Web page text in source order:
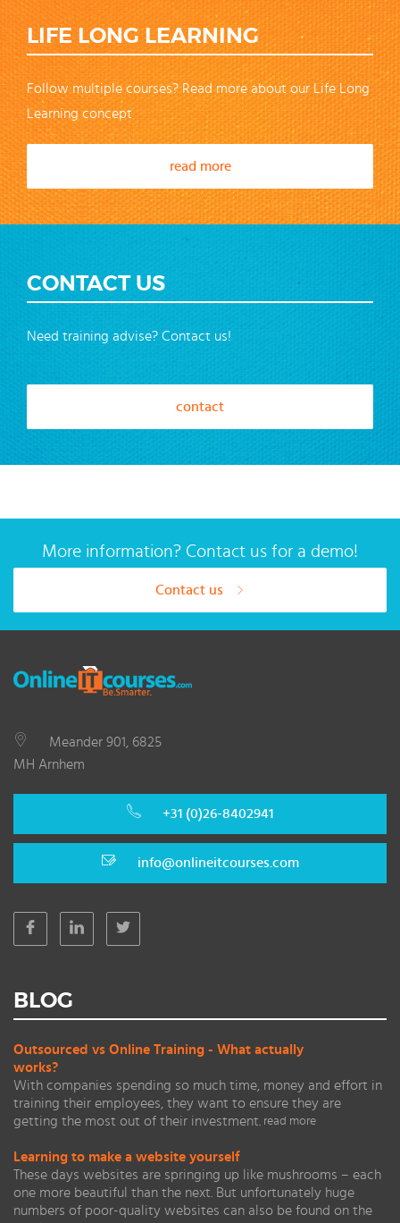
LIFE LONG LEARNING
Follow multiple courses? Read more about our Life Long
Learning concept
read more
CONTACT US
Need training advise? Contact us!
contact
More information? Contact us for a demo!
Contact us
Meander 901, 6825
MH Arnhem
+31 (0)26-8402941
info@onlineitcourses.com
BLOG
Outsourced vs Online Training - What actually
works?
With companies spending so much time, money and effort in
training their employees, they want to ensure they are
getting the most out of their investment. read more
Learning to make a website yourself
These days websites are springing up like mushrooms – each
one more beautiful than the next. But unfortunately huge
numbers of poor-quality websites can also be found on the